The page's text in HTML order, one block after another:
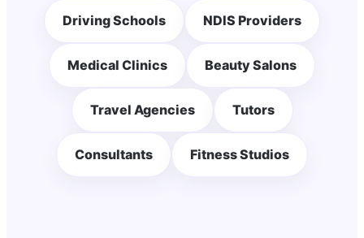
Driving Schools NDIS Providers
Medical Clinics Beauty Salons
Travel Agencies Tutors
Consultants Fitness Studios